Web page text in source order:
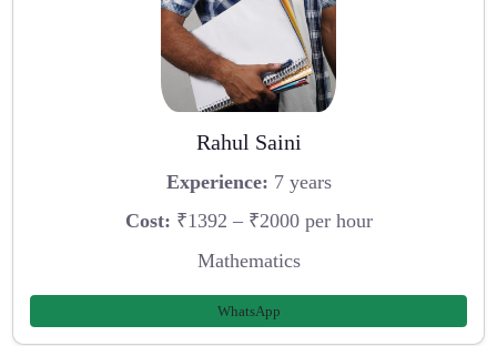
Rahul Saini
Experience: 7 years
Cost: ₹1392 – ₹2000 per hour
Mathematics
WhatsApp